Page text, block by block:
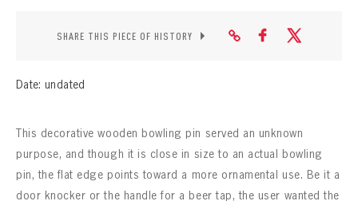
CONTACT
SHARE THIS PIECE OF HISTORY
Date: undated
This decorative wooden bowling pin served an unknown
purpose, and though it is close in size to an actual bowling
pin, the flat edge points toward a more ornamental use. Be it a
door knocker or the handle for a beer tap, the user wanted the